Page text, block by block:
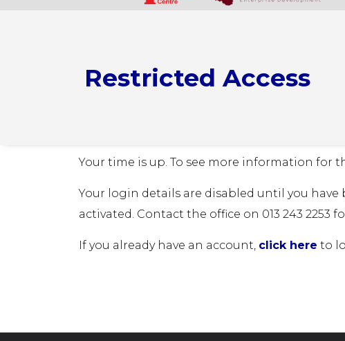
Restricted Access
Your time is up. To see more information for
Your login details are disabled until you have
activated. Contact the office on 013 243 2253
If you already have an account, click here to